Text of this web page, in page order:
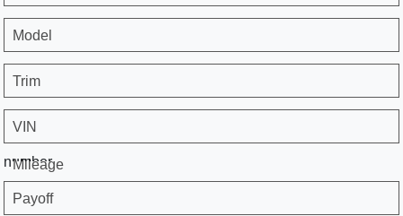
Model
Trim
VIN
Mileage
number
Payoff